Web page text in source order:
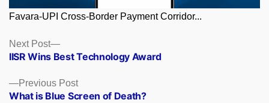
Favara-UPI Cross-Border Payment Corridor...
Posts
navigation
Previous PostPrevious
post:
What is Blue Screen of Death?
Next Post
Next
post:
IISR Wins Best Technology Award